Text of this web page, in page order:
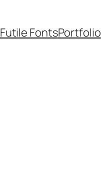
Futile FontsPortfolio